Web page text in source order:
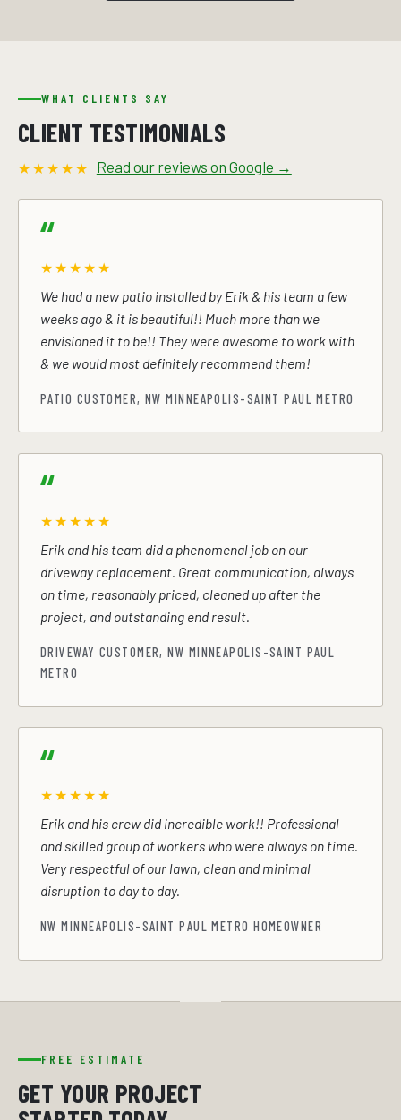
WHAT CLIENTS SAY
CLIENT TESTIMONIALS
★★★★★ Read our reviews on Google →
★★★★★
We had a new patio installed by Erik & his team a few
weeks ago & it is beautiful!! Much more than we
envisioned it to be!! They were awesome to work with
& we would most definitely recommend them!
PATIO CUSTOMER, NW MINNEAPOLIS-SAINT PAUL METRO
★★★★★
Erik and his team did a phenomenal job on our
driveway replacement. Great communication, always
on time, reasonably priced, cleaned up after the
project, and outstanding end result.
DRIVEWAY CUSTOMER, NW MINNEAPOLIS-SAINT PAUL
METRO
★★★★★
Erik and his crew did incredible work!! Professional
and skilled group of workers who were always on time.
Very respectful of our lawn, clean and minimal
disruption to day to day.
NW MINNEAPOLIS-SAINT PAUL METRO HOMEOWNER
FREE ESTIMATE
GET YOUR PROJECT